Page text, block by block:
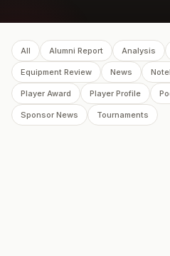
All Alumni Report Analysis
Equipment Review News
Player Award Player Profile
Sponsor News Tournaments